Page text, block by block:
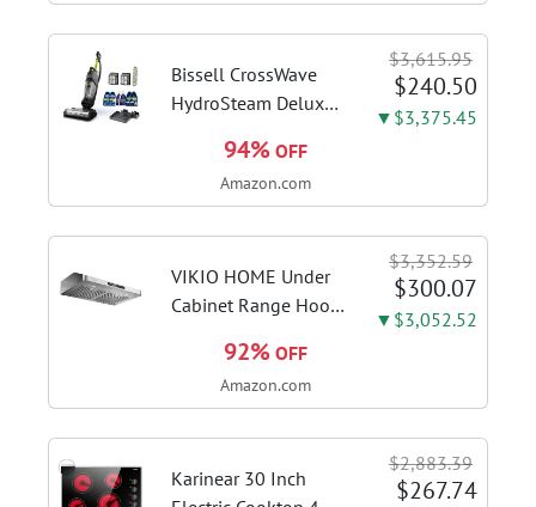
DDR5 AEMP, WiFi 7,
5X M.2, PCIe® 5.0,...
Bissell CrossWave
HydroSteam Deluxe
3515G | Deluxe
steam function for
included; Green
color; hard floor...
$3,615.95
$240.50
▼$3,375.45
94% OFF
Amazon.com
VIKIO HOME Under
Cabinet Range Hood
Fast Venting Ducted,
Kitchen Hood With 3
Control, Stainless
$3,352.59
$300.07
▼$3,052.52
92% OFF
Amazon.com
Karinear 30 Inch
$2,883.39
$267.74